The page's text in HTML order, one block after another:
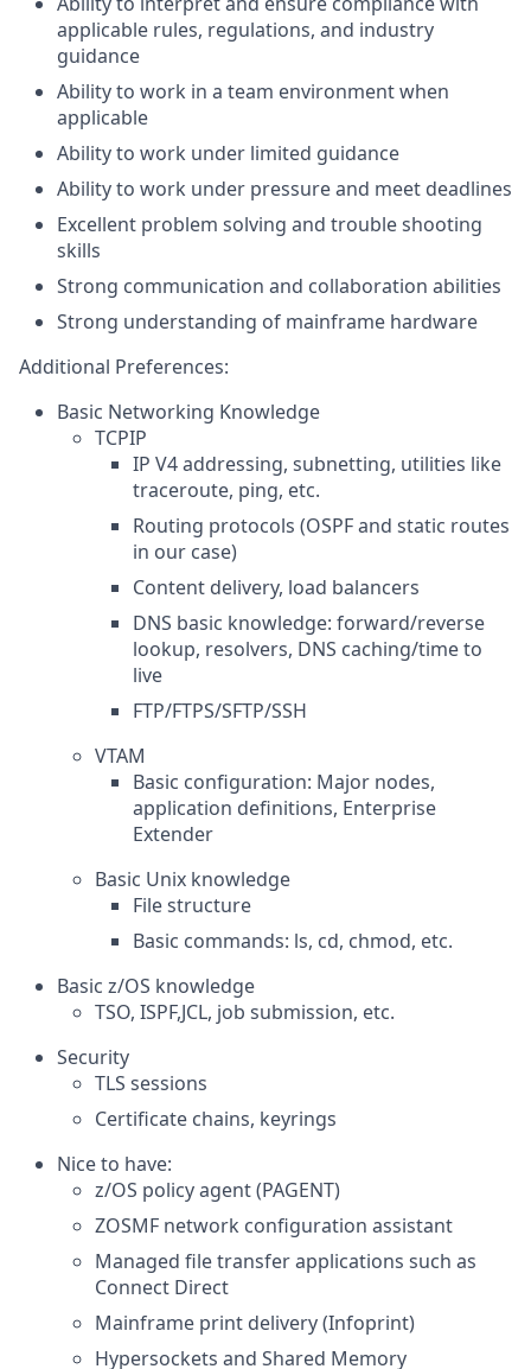
applicable rules, regulations, and industry
guidance
Ability to work in a team environment when
applicable
Ability to work under limited guidance
Ability to work under pressure and meet deadlines
Excellent problem solving and trouble shooting
skills
Strong communication and collaboration abilities
Strong understanding of mainframe hardware
Additional Preferences:
Basic Networking Knowledge
TCPIP
IP V4 addressing, subnetting, utilities like
traceroute, ping, etc.
Routing protocols (OSPF and static routes
in our case)
Content delivery, load balancers
DNS basic knowledge: forward/reverse
lookup, resolvers, DNS caching/time to
live
FTP/FTPS/SFTP/SSH
VTAM
Basic configuration: Major nodes,
application definitions, Enterprise
Extender
Basic Unix knowledge
File structure
Basic commands: ls, cd, chmod, etc.
Basic z/OS knowledge
TSO, ISPF,JCL, job submission, etc.
Security
TLS sessions
Certificate chains, keyrings
Nice to have:
z/OS policy agent (PAGENT)
ZOSMF network configuration assistant
Managed file transfer applications such as
Connect Direct
Mainframe print delivery (Infoprint)
Hypersockets and Shared Memory